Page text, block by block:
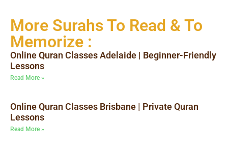
More Surahs To Read & To
Memorize :
Online Quran Classes Adelaide | Beginner-Friendly
Lessons
Read More »
Online Quran Classes Brisbane | Private Quran
Lessons
Read More »